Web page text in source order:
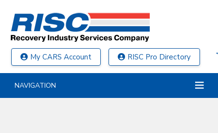
My CARS Account RISC Pro Directory
NAVIGATION